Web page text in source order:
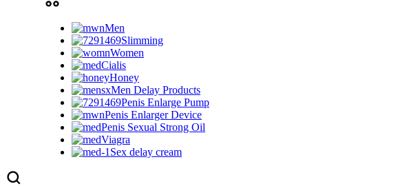
Men
Slimming
Women
Cialis
Honey
Men Delay Products
Penis Enlarge Pump
Penis Enlarger Device
Penis Sexual Strong Oil
Viagra
Sex delay cream